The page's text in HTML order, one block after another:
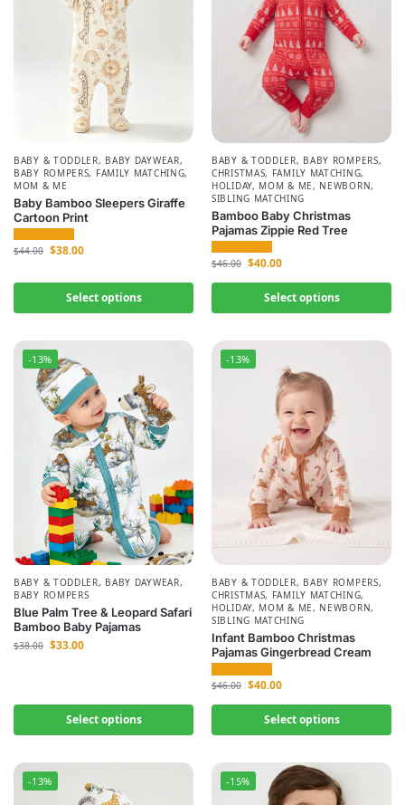
BABY & TODDLER, BABY DAYWEAR,
BABY ROMPERS, FAMILY MATCHING,
MOM & ME
Baby Bamboo Sleepers Giraffe
Cartoon Print
$44.00 $38.00
Select options
BABY & TODDLER, BABY ROMPERS,
CHRISTMAS, FAMILY MATCHING,
HOLIDAY, MOM & ME, NEWBORN,
SIBLING MATCHING
Bamboo Baby Christmas
Pajamas Zippie Red Tree
$46.00 $40.00
Select options
-13%
BABY & TODDLER, BABY DAYWEAR,
BABY ROMPERS
Blue Palm Tree & Leopard Safari
Bamboo Baby Pajamas
$38.00 $33.00
Select options
-13%
BABY & TODDLER, BABY ROMPERS,
CHRISTMAS, FAMILY MATCHING,
HOLIDAY, MOM & ME, NEWBORN,
SIBLING MATCHING
Infant Bamboo Christmas
Pajamas Gingerbread Cream
$46.00 $40.00
Select options
-13% -15%